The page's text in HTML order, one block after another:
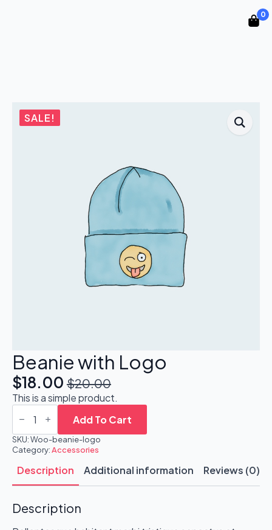
0
SALE!
Beanie with Logo
$20.00
Original
price
was:
$20.00.
$18.00
Current
price
$18.00.
This is a simple product.
Beanie
with
quantity
Add To Cart
SKU:Woo-beanie-logo
Category:Accessories
Description Additional information Reviews (0)
Description